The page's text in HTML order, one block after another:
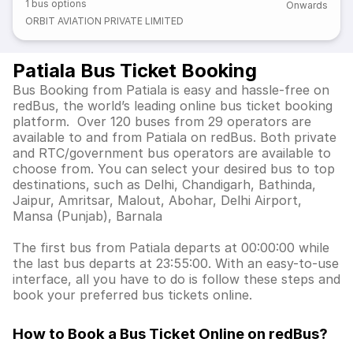
1 bus options
Onwards
ORBIT AVIATION PRIVATE LIMITED
Patiala Bus Ticket Booking
Bus Booking from Patiala is easy and hassle-free on
redBus, the world’s leading online bus ticket booking
platform. Over 120 buses from 29 operators are
available to and from Patiala on redBus. Both private
and RTC/government bus operators are available to
choose from. You can select your desired bus to top
destinations, such as Delhi, Chandigarh, Bathinda,
Jaipur, Amritsar, Malout, Abohar, Delhi Airport,
Mansa (Punjab), Barnala
The first bus from Patiala departs at 00:00:00 while
the last bus departs at 23:55:00. With an easy-to-use
interface, all you have to do is follow these steps and
book your preferred bus tickets online.
How to Book a Bus Ticket Online on redBus?